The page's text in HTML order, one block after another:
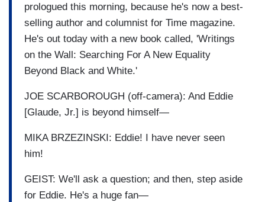
prologued this morning, because he's now a best-
selling author and columnist for Time magazine.
He's out today with a new book called, 'Writings
on the Wall: Searching For A New Equality
Beyond Black and White.'
JOE SCARBOROUGH (off-camera): And Eddie
[Glaude, Jr.] is beyond himself—
MIKA BRZEZINSKI: Eddie! I have never seen
him!
GEIST: We'll ask a question; and then, step aside
for Eddie. He's a huge fan—